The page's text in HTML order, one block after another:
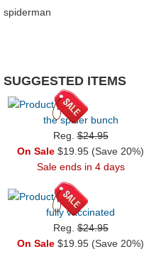
spiderman
SUGGESTED ITEMS
the spider bunch
Reg.$24.95
On Sale $19.95 (Save 20%)
Sale ends in 4 days
fully vaccinated
Reg.$24.95
On Sale $19.95 (Save 20%)